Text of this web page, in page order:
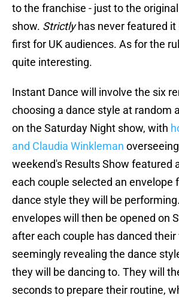
to the franchise - just to the
show. Strictlyhas never featured it
first for UK audiences. As for the
quite interesting.
Instant Dance will involve the six
choosing a dance style at random
on the Saturday Night show, with
and Claudia Winkleman
weekend's Results Show featured
each couple selected an envelope
dance style they will be
envelopes will then be opened on
after each couple has danced
seemingly revealing the dance
they will be dancing to. They will
seconds to prepare their routine,